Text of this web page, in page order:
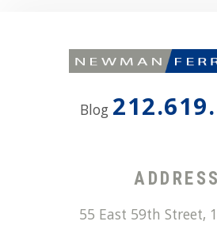
Blog
ADDRESS
55 East 59th Street,